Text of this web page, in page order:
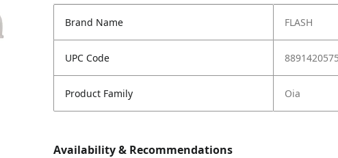
Brand Name FLASH
UPC Code
Product Family Oia
Availability & Recommendations